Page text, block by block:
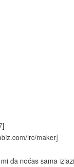
lrc/maker]
da noćas sama